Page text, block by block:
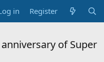
in Register
of Super